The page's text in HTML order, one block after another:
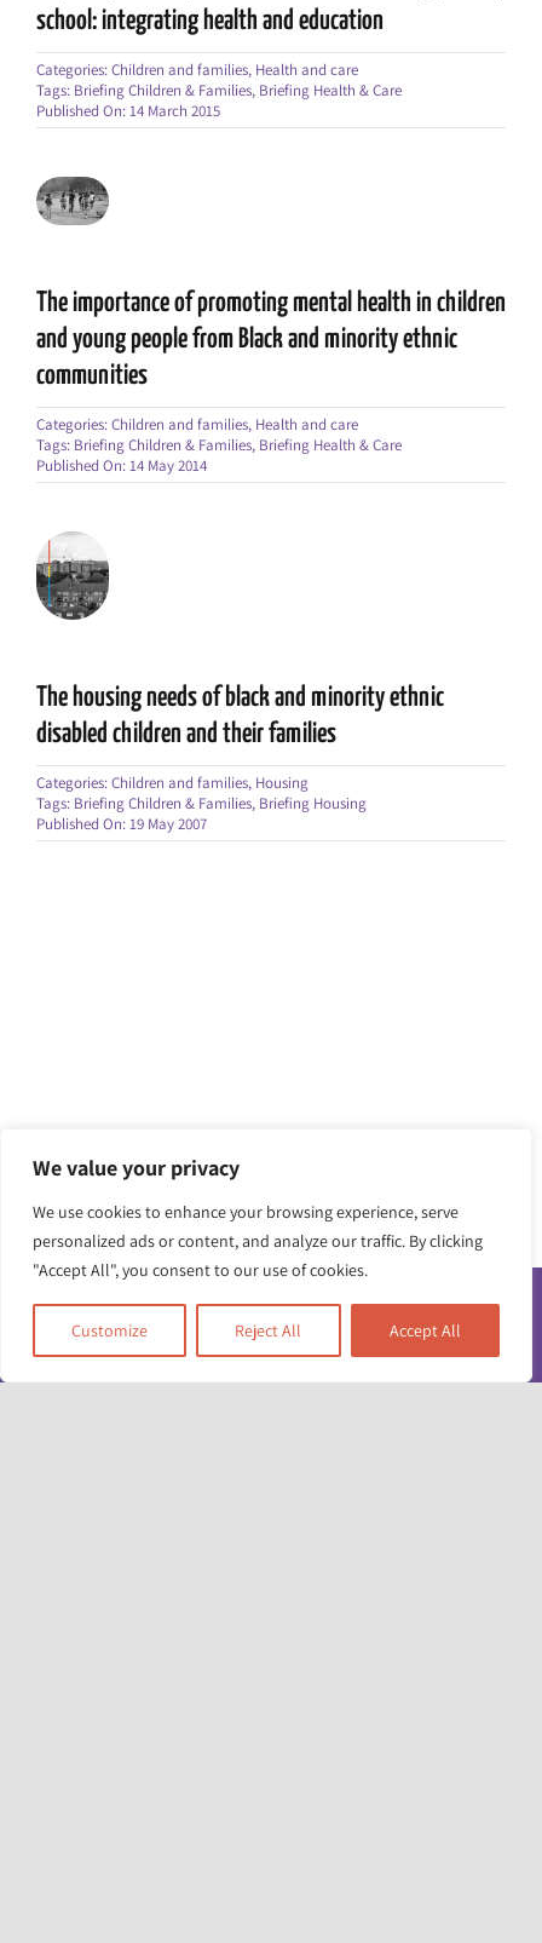
We value your privacy
We use cookies to enhance your browsing experience, serve
personalized ads or content, and analyze our traffic. By clicking
"Accept All", you consent to our use of cookies.
Customize Reject All Accept All
school: integrating health and education
Categories:Children and families, Health and care
Tags: Briefing Children & Families, Briefing Health & Care
Published On: 14 March 2015
The importance of promoting mental health in children
and young people from Black and minority ethnic
communities
Categories:Children and families, Health and care
Tags: Briefing Children & Families, Briefing Health & Care
Published On: 14 May 2014
The housing needs of black and minority ethnic
disabled children and their families
Categories:Children and families, Housing
Tags: Briefing Children & Families, Briefing Housing
Published On: 19 May 2007